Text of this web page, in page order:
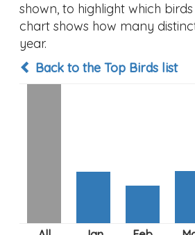
shown, to highlight which
chart shows how many
year.
Back to the Top Birds list